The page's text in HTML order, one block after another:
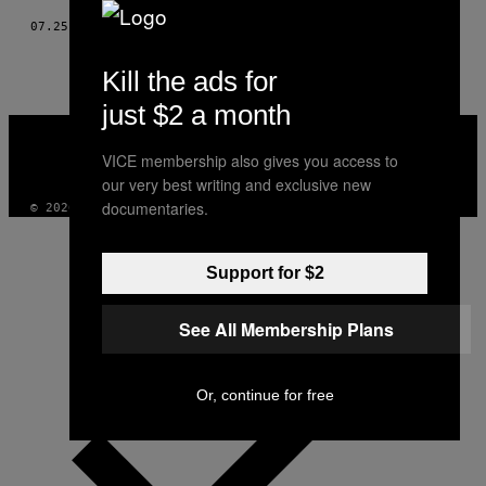
07.25.17 LOU SCHULER
VICE
INSTAGRAM
TIKTOKYOUTUBE
© 2026 VICE DIGITAL PUBLISHING, LLC
Kill the ads for
just $2 a month
VICE membership also gives you access to
our very best writing and exclusive new
documentaries.
Support for $2
See All Membership Plans
Or, continue for free